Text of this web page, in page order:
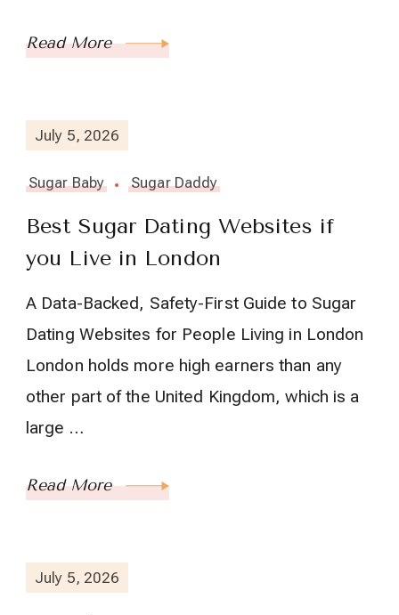
Read More
July 5, 2026
Sugar Baby Sugar Daddy
Best Sugar Dating Websites if
you Live in London
A Data-Backed, Safety-First Guide to Sugar
Dating Websites for People Living in London
London holds more high earners than any
other part of the United Kingdom, which is a
large …
Read More
July 5, 2026